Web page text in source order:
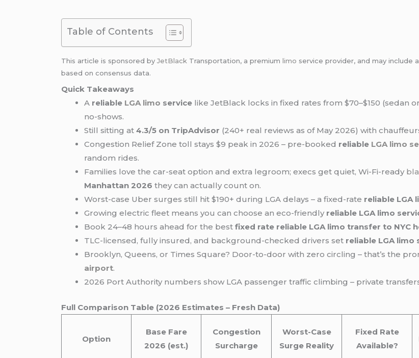
Table of Contents
This article is sponsored byJetBlack Transportation, a premiumlimo service provider, and may include
based on consensus data.
Quick Takeaways
A reliable LGA limo service like JetBlack locks in fixed rates from $70–$150 (sedan
no-shows.
Still sitting at4.3/5 on TripAdvisor (240+ real reviews as of May 2026) with
Congestion Relief Zone toll stays $9 peak in 2026 – pre-booked reliable LGA limo
random rides.
Families love the car-seat option and extra legroom; execs get quiet, Wi-Fi-ready
Manhattan 2026 they can actually count on.
Worst-case Uber surges still hit $190+ during LGA delays – a fixed-rate reliable LGA
Growing electric fleet means you can choose an eco-friendly reliable LGA limo
Book 24–48 hours ahead for the bestfixed rate reliable LGA limo transfer to NYC
TLC-licensed, fully insured, and background-checked drivers set reliable LGA limo
Brooklyn, Queens, or Times Square? Door-to-door with zero circling – that’s the
airport.
2026 Port Authority numbers show LGA passenger traffic climbing – private
Full Comparison Table (2026 Estimates – Fresh Data)
Option
Base Fare
2026 (est.)
Congestion
Surcharge
Worst-Case
Surge Reality
Fixed Rate
Available?